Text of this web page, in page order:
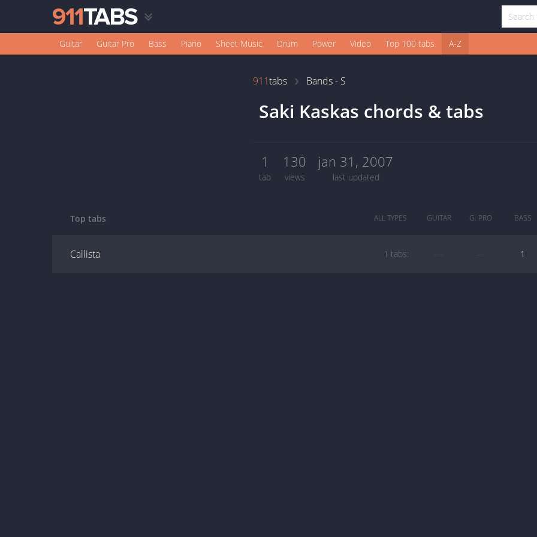
Guitar Guitar Pro Bass Piano Sheet Music Drum Power Video Top 100 tabs A-Z
911tabs Bands - S
Saki Kaskas chords & tabs
1
tab
130
views
jan 31, 2007
last updated
Top tabs ALL TYPES GUITAR G. PRO BASS
Callista 1 tabs: 1